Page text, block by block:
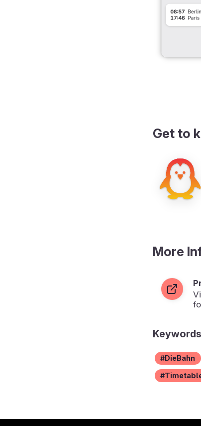
Get to
More
Keywords
DieBahn